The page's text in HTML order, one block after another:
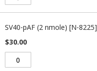
SV40-pAF (2 nmole) [N-8225]
$30.00